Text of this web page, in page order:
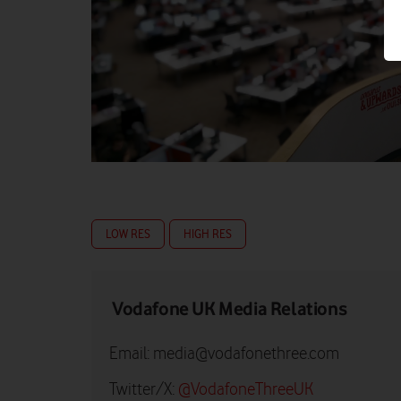
LOW RES HIGH RES
Vodafone UK Media Relations
Email: media@vodafonethree.com
Twitter/X: @VodafoneThreeUK